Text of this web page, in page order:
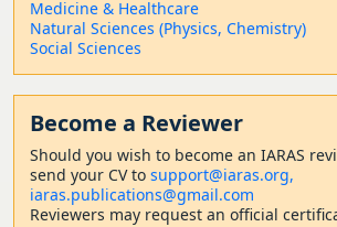
Medicine & Healthcare
Natural Sciences (Physics, Chemistry)
Social Sciences
Become a Reviewer
Should you wish to become an IARAS
send your CV to support@iaras.org,
iaras.publications@gmail.com
Reviewers may request an official